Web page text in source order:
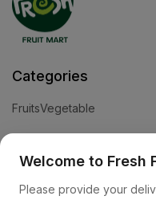
Categories
FruitsVegetable
Welcome to Fresh
Please provide your